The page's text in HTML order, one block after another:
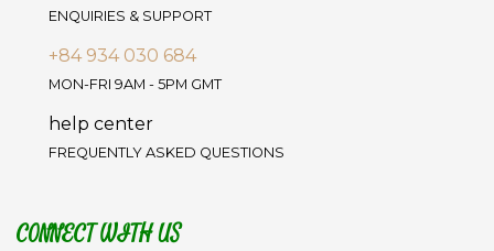
ENQUIRIES & SUPPORT
+84 934 030 684
MON-FRI 9AM - 5PM GMT
help center
FREQUENTLY ASKED QUESTIONS
CONNECT WITH US